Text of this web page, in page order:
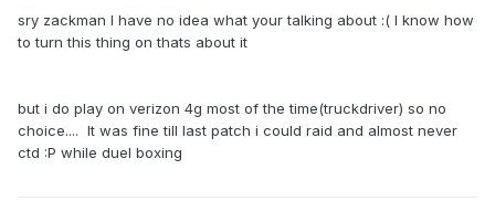
sry zackman I have no idea what your talking about :( I know how
to turn this thing on thats about it
but i do play on verizon 4g most of the time(truckdriver) so no
choice.... It was fine till last patch i could raid and almost never
ctd :P while duel boxing